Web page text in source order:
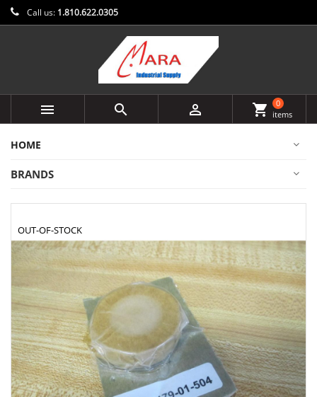
Call us: 1.810.622.0305
   shopping_cart
0
items
HOME
BRANDS
OUT-OF-STOCK